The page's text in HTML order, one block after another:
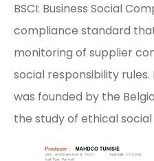
BSCI: Business Social
compliance standard
monitoring of supplier
social responsibility rules.
was founded by the
the study of ethical social